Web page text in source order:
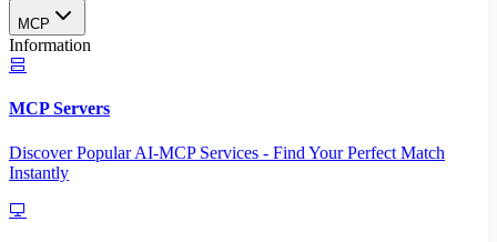
MCP
Information
MCP Servers
Discover Popular AI-MCP Services - Find Your Perfect Match
Instantly